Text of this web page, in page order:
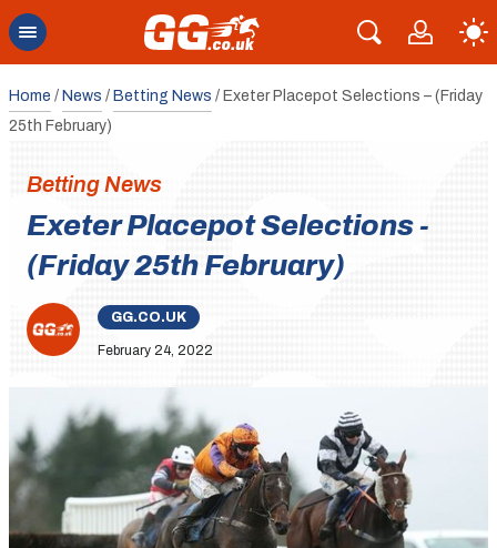
Home / News / Betting News / Exeter Placepot Selections – (Friday
25th February)
Betting News
Exeter Placepot Selections -
(Friday 25th February)
GG.CO.UK
February 24, 2022